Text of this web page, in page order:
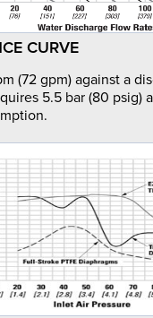
CURVE
(72 gpm) against a
5.5 bar (80 psig)